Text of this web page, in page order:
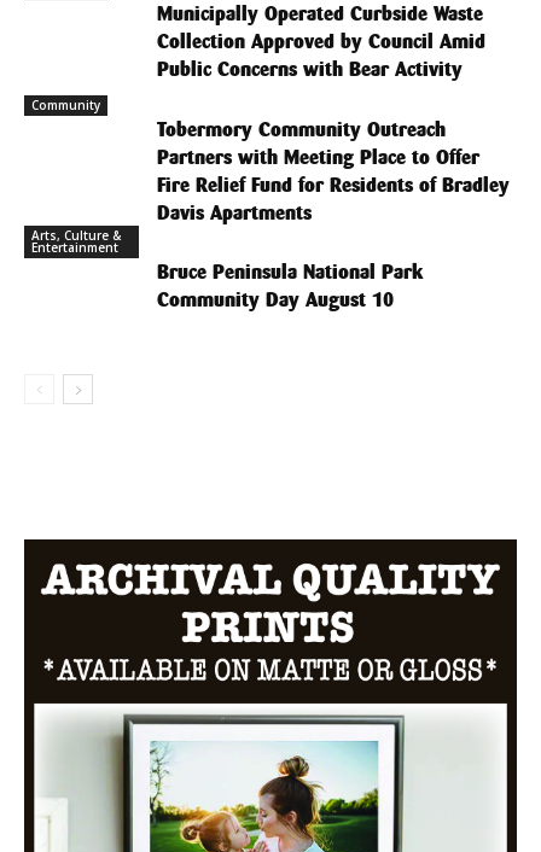
Municipally Operated Curbside Waste
Collection Approved by Council Amid
Public Concerns with Bear Activity
Community
Tobermory Community Outreach
Partners with Meeting Place to Offer
Fire Relief Fund for Residents of Bradley
Davis Apartments
Arts, Culture &
Entertainment
Bruce Peninsula National Park
Community Day August 10